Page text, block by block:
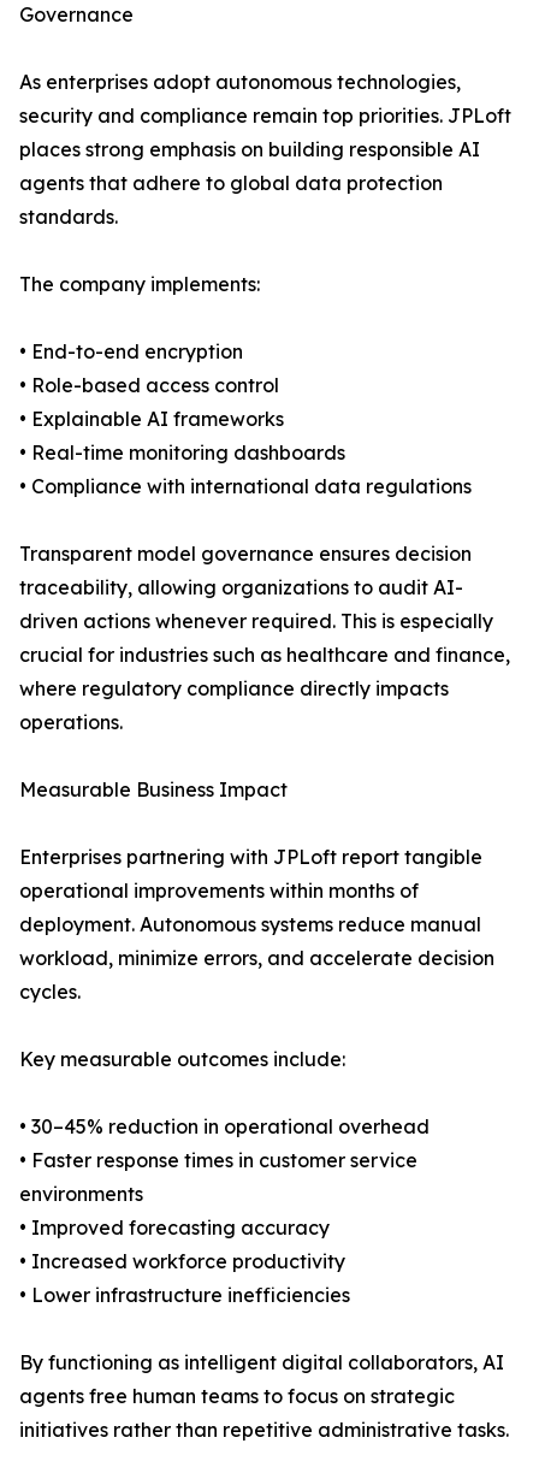
Governance
As enterprises adopt autonomous technologies,
security and compliance remain top priorities. JPLoft
places strong emphasis on building responsible AI
agents that adhere to global data protection
standards.
The company implements:
• End-to-end encryption
• Role-based access control
• Explainable AI frameworks
• Real-time monitoring dashboards
• Compliance with international data regulations
Transparent model governance ensures decision
traceability, allowing organizations to audit AI-
driven actions whenever required. This is especially
crucial for industries such as healthcare and finance,
where regulatory compliance directly impacts
operations.
Measurable Business Impact
Enterprises partnering with JPLoft report tangible
operational improvements within months of
deployment. Autonomous systems reduce manual
workload, minimize errors, and accelerate decision
cycles.
Key measurable outcomes include:
• 30–45% reduction in operational overhead
• Faster response times in customer service
environments
• Improved forecasting accuracy
• Increased workforce productivity
• Lower infrastructure inefficiencies
By functioning as intelligent digital collaborators, AI
agents free human teams to focus on strategic
initiatives rather than repetitive administrative tasks.